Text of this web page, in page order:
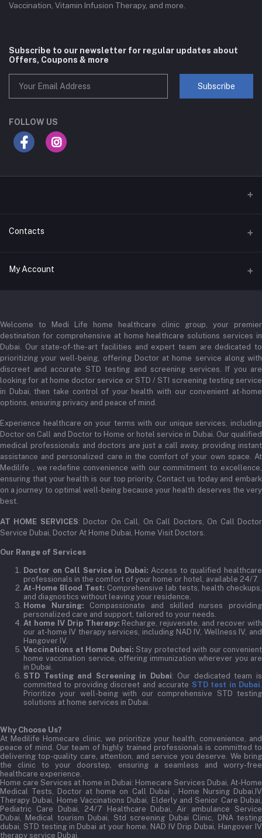
Vaccination, Vitamin Infusion Therapy, and more.
Subscribe to our newsletter for regular updates about
Offers, Coupons & more
Subscribe
FOLLOW US
Contacts
Address
+971 52345 2646
Email
admin@medilifeglobal.com
My Account
Order History
My Wishlist
Track Order
Welcome to Medi Life home healthcare clinic group, your premier
destination for comprehensive at home healthcare solutions services in
Dubai. Our state-of-the-art facilities and expert team are dedicated to
prioritizing your well-being, offering Doctor at home service along with
discreet and accurate STD testing and screening services. If you are
looking for at home doctor service or STD / STI screening testing service
in Dubai, then take control of your health with our convenient at-home
options, ensuring privacy and peace of mind.
Experience healthcare on your terms with our unique services, including
Doctor on Call and Doctor to Home or hotel service in Dubai. Our qualified
medical professionals and doctors are just a call away, providing instant
assistance and personalized care in the comfort of your own space. At
Medilife , we redefine convenience with our commitment to excellence,
ensuring that your health is our top priority. Contact us today and embark
on a journey to optimal well-being because your health deserves the very
best.
AT HOME SERVICES: Doctor On Call, On Call Doctors, On Call Doctor
Service Dubai, Doctor At Home Dubai, Home Visit Doctors.
Our Range of Services
Doctor on Call Service in Dubai: Access to qualified healthcare
professionals in the comfort of your home or hotel, available 24/7.
At-Home Blood Test: Comprehensive lab tests, health checkups,
and diagnostics without leaving your residence.
Home Nursing: Compassionate and skilled nurses providing
personalized care and support, tailored to your needs.
At home IV Drip Therapy: Recharge, rejuvenate, and recover with
our at-home IV therapy services, including NAD IV, Wellness IV, and
Hangover IV.
Vaccinations at Home Dubai: Stay protected with our convenient
home vaccination service, offering immunization wherever you are
in Dubai.
STD Testing and Screening in Dubai: Our dedicated team is
committed to providing discreet and accurate STD test in Dubai.
Prioritize your well-being with our comprehensive STD testing
solutions at home services in Dubai.
Why Choose Us?
At Medilife Homecare clinic, we prioritize your health, convenience, and
peace of mind. Our team of highly trained professionals is committed to
delivering top-quality care, attention, and service you deserve. We bring
the clinic to your doorstep, ensuring a seamless and worry-free
healthcare experience.
Home care Services at home in Dubai: Homecare Services Dubai, At-Home
Medical Tests, Doctor at home on Call Dubai , Home Nursing Dubai,IV
Therapy Dubai, Home Vaccinations Dubai, Elderly and Senior Care Dubai,
Pediatric Care Dubai, 24/7 Healthcare Dubai, Air ambulance Service
Dubai, Medical tourism Dubai, Std screening Dubai Clinic, DNA testing
dubai, STD testing in Dubai at your home, NAD IV Drip Dubai, Hangover IV
therapy service Dubai.